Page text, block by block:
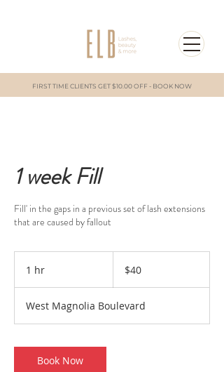
FIRST TIME CLIENTS GET $10.00 OFF - BOOK NOW
1 week Fill
Fill' in the gaps in a previous set of lash extensions
that are caused by fallout
1 hr
dollars$40
West Magnolia Boulevard
Book Now